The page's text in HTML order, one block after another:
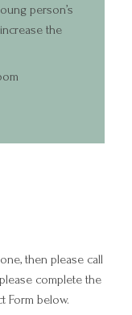
person’s
the
then please call
complete the
Form below.and